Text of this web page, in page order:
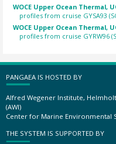
WOCE Upper Ocean Thermal,
profiles from cruise GYSA93
WOCE Upper Ocean Thermal,
profiles from cruise GYRW96
PANGAEA IS HOSTED BY
Alfred Wegener Institute,
(AWI)
Center for Marine Environmental
THE SYSTEM IS SUPPORTED BY